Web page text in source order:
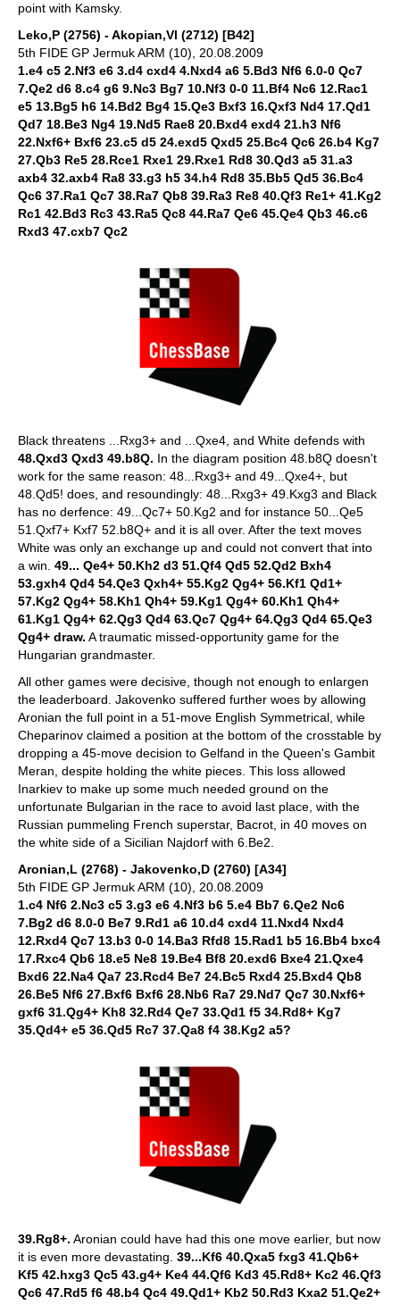
point with Kamsky.
Leko,P (2756) - Akopian,Vl (2712) [B42]
5th FIDE GP Jermuk ARM (10), 20.08.2009
1.e4 c5 2.Nf3 e6 3.d4 cxd4 4.Nxd4 a6 5.Bd3 Nf6 6.0-0 Qc7
7.Qe2 d6 8.c4 g6 9.Nc3 Bg7 10.Nf3 0-0 11.Bf4 Nc6 12.Rac1
e5 13.Bg5 h6 14.Bd2 Bg4 15.Qe3 Bxf3 16.Qxf3 Nd4 17.Qd1
Qd7 18.Be3 Ng4 19.Nd5 Rae8 20.Bxd4 exd4 21.h3 Nf6
22.Nxf6+ Bxf6 23.c5 d5 24.exd5 Qxd5 25.Bc4 Qc6 26.b4 Kg7
27.Qb3 Re5 28.Rce1 Rxe1 29.Rxe1 Rd8 30.Qd3 a5 31.a3
axb4 32.axb4 Ra8 33.g3 h5 34.h4 Rd8 35.Bb5 Qd5 36.Bc4
Qc6 37.Ra1 Qc7 38.Ra7 Qb8 39.Ra3 Re8 40.Qf3 Re1+ 41.Kg2
Rc1 42.Bd3 Rc3 43.Ra5 Qc8 44.Ra7 Qe6 45.Qe4 Qb3 46.c6
Rxd3 47.cxb7 Qc2
Black threatens ...Rxg3+ and ...Qxe4, and White defends with
48.Qxd3 Qxd3 49.b8Q. In the diagram position 48.b8Q doesn't
work for the same reason: 48...Rxg3+ and 49...Qxe4+, but
48.Qd5! does, and resoundingly: 48...Rxg3+ 49.Kxg3 and Black
has no derfence: 49...Qc7+ 50.Kg2 and for instance 50...Qe5
51.Qxf7+ Kxf7 52.b8Q+ and it is all over. After the text moves
White was only an exchange up and could not convert that into
a win. 49... Qe4+ 50.Kh2 d3 51.Qf4 Qd5 52.Qd2 Bxh4
53.gxh4 Qd4 54.Qe3 Qxh4+ 55.Kg2 Qg4+ 56.Kf1 Qd1+
57.Kg2 Qg4+ 58.Kh1 Qh4+ 59.Kg1 Qg4+ 60.Kh1 Qh4+
61.Kg1 Qg4+ 62.Qg3 Qd4 63.Qc7 Qg4+ 64.Qg3 Qd4 65.Qe3
Qg4+ draw. A traumatic missed-opportunity game for the
Hungarian grandmaster.
All other games were decisive, though not enough to enlargen
the leaderboard. Jakovenko suffered further woes by allowing
Aronian the full point in a 51-move English Symmetrical, while
Cheparinov claimed a position at the bottom of the crosstable by
dropping a 45-move decision to Gelfand in the Queen's Gambit
Meran, despite holding the white pieces. This loss allowed
Inarkiev to make up some much needed ground on the
unfortunate Bulgarian in the race to avoid last place, with the
Russian pummeling French superstar, Bacrot, in 40 moves on
the white side of a Sicilian Najdorf with 6.Be2.
Aronian,L (2768) - Jakovenko,D (2760) [A34]
5th FIDE GP Jermuk ARM (10), 20.08.2009
1.c4 Nf6 2.Nc3 c5 3.g3 e6 4.Nf3 b6 5.e4 Bb7 6.Qe2 Nc6
7.Bg2 d6 8.0-0 Be7 9.Rd1 a6 10.d4 cxd4 11.Nxd4 Nxd4
12.Rxd4 Qc7 13.b3 0-0 14.Ba3 Rfd8 15.Rad1 b5 16.Bb4 bxc4
17.Rxc4 Qb6 18.e5 Ne8 19.Be4 Bf8 20.exd6 Bxe4 21.Qxe4
Bxd6 22.Na4 Qa7 23.Rcd4 Be7 24.Bc5 Rxd4 25.Bxd4 Qb8
26.Be5 Nf6 27.Bxf6 Bxf6 28.Nb6 Ra7 29.Nd7 Qc7 30.Nxf6+
gxf6 31.Qg4+ Kh8 32.Rd4 Qe7 33.Qd1 f5 34.Rd8+ Kg7
35.Qd4+ e5 36.Qd5 Rc7 37.Qa8 f4 38.Kg2 a5?
39.Rg8+. Aronian could have had this one move earlier, but now
it is even more devastating. 39...Kf6 40.Qxa5 fxg3 41.Qb6+
Kf5 42.hxg3 Qc5 43.g4+ Ke4 44.Qf6 Kd3 45.Rd8+ Kc2 46.Qf3
Qc6 47.Rd5 f6 48.b4 Qc4 49.Qd1+ Kb2 50.Rd3 Kxa2 51.Qe2+